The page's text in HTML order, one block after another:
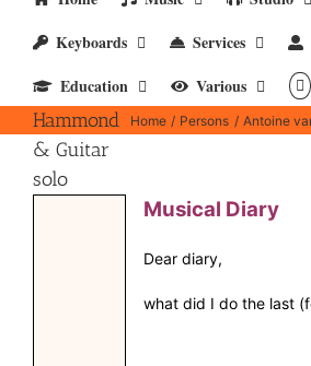
Keyboards
Services
Education
Various
song:
Hammond
& Guitar
solo
Home Persons Antoine
Musical Diary
Dear diary,
what did I do the last